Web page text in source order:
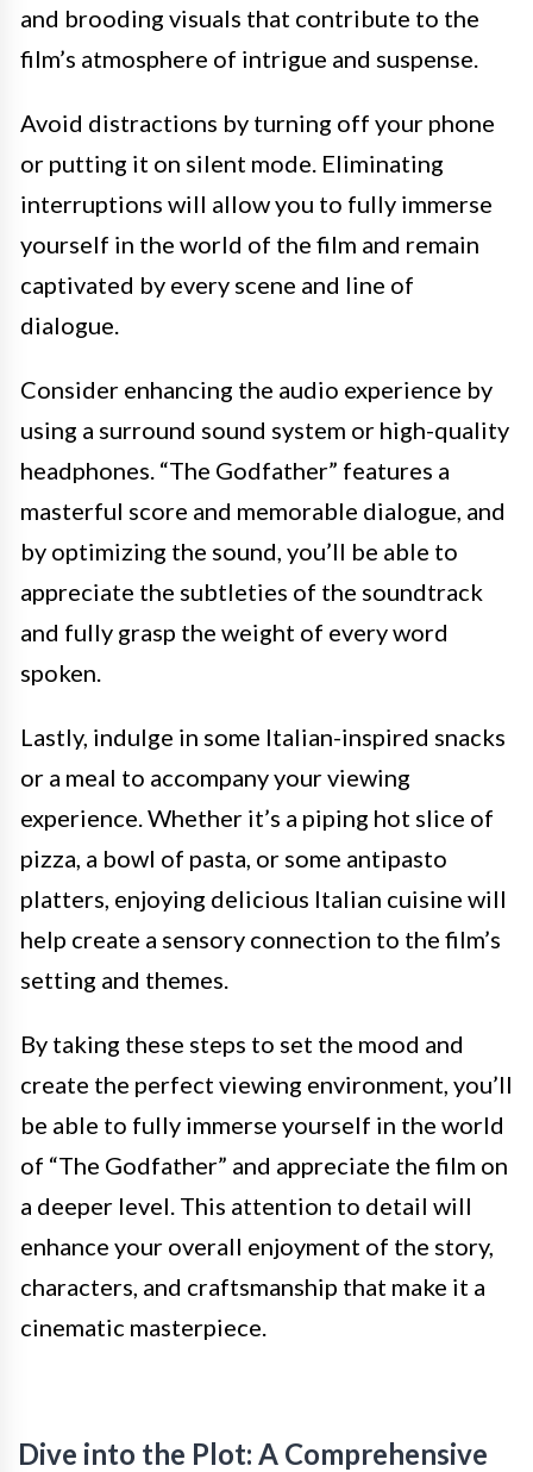
and brooding visuals that contribute to the
film’s atmosphere of intrigue and suspense.
Avoid distractions by turning off your phone
or putting it on silent mode. Eliminating
interruptions will allow you to fully immerse
yourself in the world of the film and remain
captivated by every scene and line of
dialogue.
Consider enhancing the audio experience by
using a surround sound system or high-quality
headphones. “The Godfather” features a
masterful score and memorable dialogue, and
by optimizing the sound, you’ll be able to
appreciate the subtleties of the soundtrack
and fully grasp the weight of every word
spoken.
Lastly, indulge in some Italian-inspired snacks
or a meal to accompany your viewing
experience. Whether it’s a piping hot slice of
pizza, a bowl of pasta, or some antipasto
platters, enjoying delicious Italian cuisine will
help create a sensory connection to the film’s
setting and themes.
By taking these steps to set the mood and
create the perfect viewing environment, you’ll
be able to fully immerse yourself in the world
of “The Godfather” and appreciate the film on
a deeper level. This attention to detail will
enhance your overall enjoyment of the story,
characters, and craftsmanship that make it a
cinematic masterpiece.
Dive into the Plot: A Comprehensive